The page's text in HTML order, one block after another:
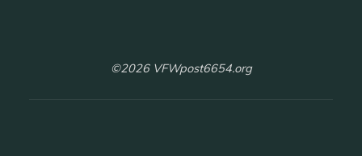
©2026 VFWpost6654.org